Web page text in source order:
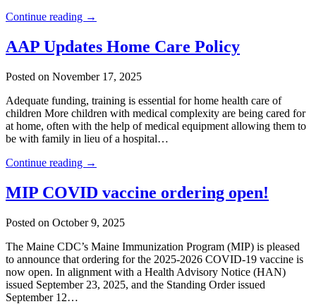
Continue reading →
AAP Updates Home Care Policy
Posted on November 17, 2025
Adequate funding, training is essential for home health care of
children More children with medical complexity are being cared for
at home, often with the help of medical equipment allowing them to
be with family in lieu of a hospital…
Continue reading →
MIP COVID vaccine ordering open!
Posted on October 9, 2025
The Maine CDC’s Maine Immunization Program (MIP) is pleased
to announce that ordering for the 2025-2026 COVID-19 vaccine is
now open. In alignment with a Health Advisory Notice (HAN)
issued September 23, 2025, and the Standing Order issued
September 12…